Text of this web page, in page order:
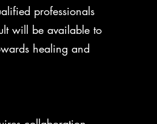
professionals
will be available to
healing and